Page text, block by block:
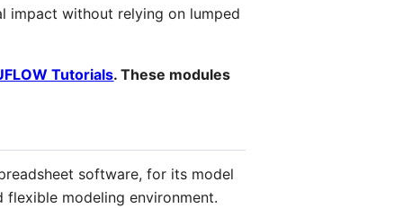
impact without relying on lumped
Tutorials. These modules
software, for its model
modeling environment.